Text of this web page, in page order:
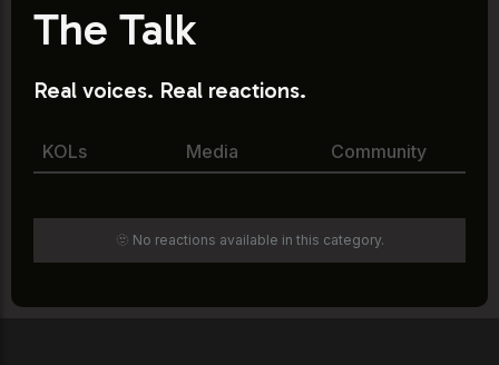
The Talk
Real voices. Real reactions.
KOLs Media Community
🫥 No reactions available in this category.